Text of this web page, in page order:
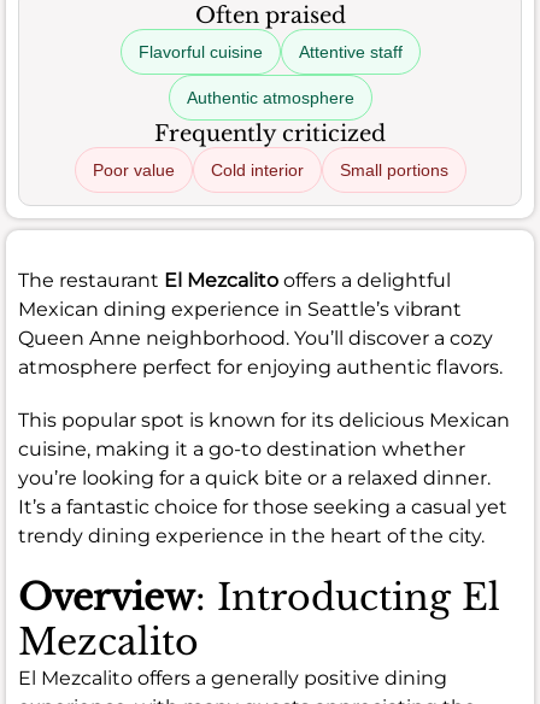
Often praised
Flavorful cuisine Attentive staff
Authentic atmosphere
Frequently criticized
Poor value Cold interior Small portions
The restaurant El Mezcalito offers a delightful
Mexican dining experience in Seattle’s vibrant
Queen Anne neighborhood. You’ll discover a cozy
atmosphere perfect for enjoying authentic flavors.
This popular spot is known for its delicious Mexican
cuisine, making it a go-to destination whether
you’re looking for a quick bite or a relaxed dinner.
It’s a fantastic choice for those seeking a casual yet
trendy dining experience in the heart of the city.
Overview: Introducting El
Mezcalito
El Mezcalito offers a generally positive dining